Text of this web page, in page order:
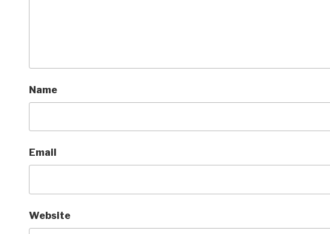
Name
Email
Website